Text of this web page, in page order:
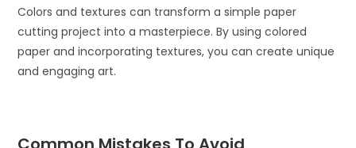
Colors and textures can transform a simple paper
cutting project into a masterpiece. By using colored
paper and incorporating textures, you can create unique
and engaging art.